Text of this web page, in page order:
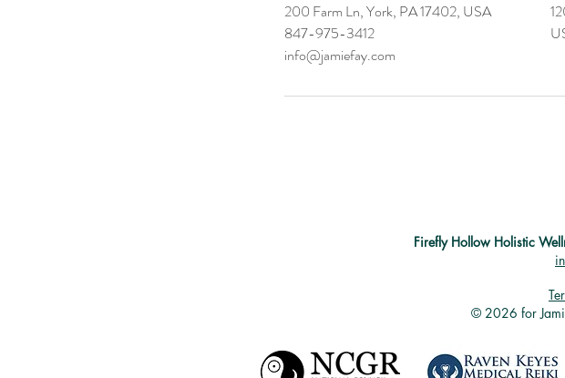
200 Farm Ln, York, PA 17402, USA
847-975-3412
info@jamiefay.com
Firefly Hollow Holistic
© 2026 for